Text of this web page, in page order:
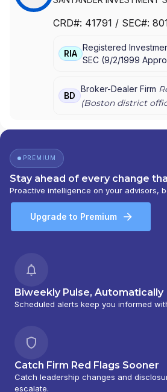
SECURITIES
SANTANDER SECURITIES
CRD#: 41791 / SEC#:
RIA
Registered
SEC (9/2/1999
BD
Broker-Dealer Firm
(Bostondistrict
PREMIUM
Stay ahead of every change
Proactive intelligence on your advisors,
Upgrade to Premium
Biweekly Pulse, Automatically
Scheduled alerts keep you informed
Catch Firm Red Flags Sooner
Catch leadership changes and
escalate.